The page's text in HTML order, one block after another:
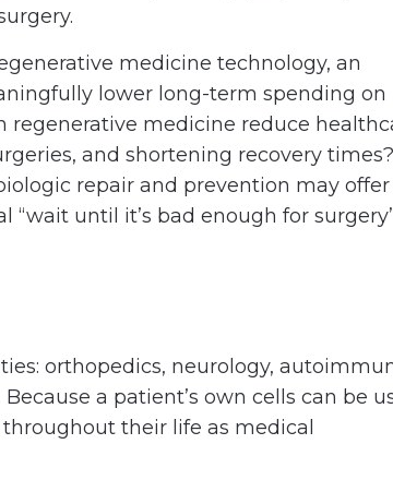
medicine technology, an
lower long-term spending on
regenerative medicine reduce
and shortening recovery times?
repair and prevention may offer
until it’s bad enough for
orthopedics, neurology,
a patient’s own cells can be
their life as medical